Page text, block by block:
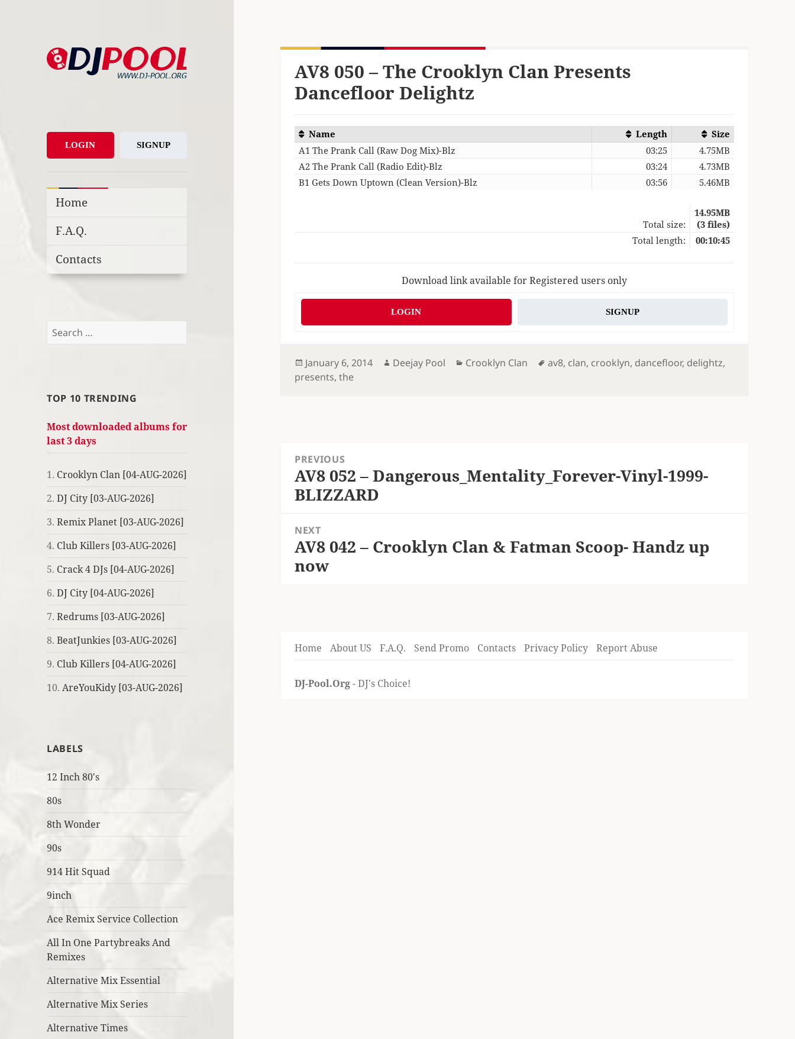
LOGIN SIGNUP
Home
F.A.Q.
Contacts
Search
TOP 10 TRENDING
Most downloaded albums for
last 3 days
1. Crooklyn Clan [04-AUG-2026]
2.DJ City [03-AUG-2026]
3.Remix Planet [03-AUG-2026]
4. Club Killers [03-AUG-2026]
5. Crack 4 DJs [04-AUG-2026]
6.DJ City [04-AUG-2026]
7.Redrums [03-AUG-2026]
8.BeatJunkies [03-AUG-2026]
9. Club Killers [04-AUG-2026]
10.AreYouKidy [03-AUG-2026]
LABELS
12 Inch 80's
80s
8th Wonder
90s
914 Hit Squad
9inch
Ace Remix Service Collection
All In One Partybreaks And
Remixes
Alternative Mix Essential
Alternative Mix Series
Alternative Times
AV8 050 – The Crooklyn Clan Presents
Dancefloor Delightz
Name Length
Size
A1 The Prank Call (Raw Dog Mix)-Blz
03:25
4.75MB
A2 The Prank Call (Radio Edit)-Blz
03:24
4.73MB
B1 Gets Down Uptown (Clean Version)-Blz
03:56 5.46MB
Total size:
14.95MB
(3 files)
Total length:
00:10:45
Download link available for Registered users only
LOGIN SIGNUP
Posted
on
January 6, 2014 Author
Deejay Pool Categories
Crooklyn Clan Tags
av8, clan, crooklyn, dancefloor, delightz,
presents,the
navigation
PREVIOUS
Previous
post:
AV8 052 – Dangerous_Mentality_Forever-Vinyl-1999-
BLIZZARD
NEXT
Next
post:
AV8 042 – Crooklyn Clan & Fatman Scoop- Handz up
now
Home About US F.A.Q. Send Promo Contacts Privacy Policy Report Abuse
DJ-Pool.Org- DJ's Choice!